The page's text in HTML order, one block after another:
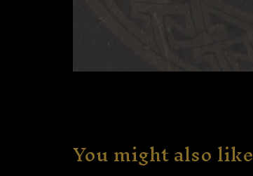
You might also like